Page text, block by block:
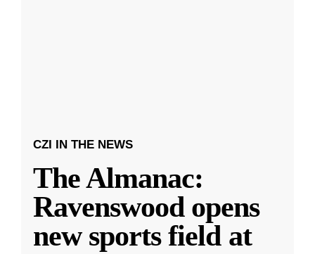
CZI IN THE NEWS
The Almanac:
Ravenswood opens
new sports field at